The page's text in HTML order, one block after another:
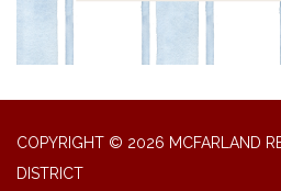
COPYRIGHT © 2026 MCFARLAND
DISTRICT